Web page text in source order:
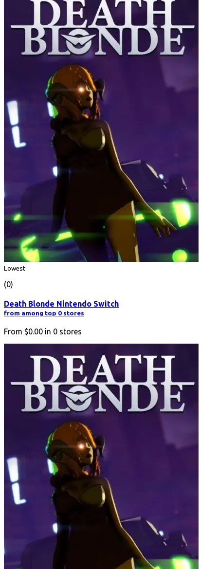
Lowest
(0)
Death Blonde Nintendo Switch
from among top 0 stores
From $0.00 in 0 stores